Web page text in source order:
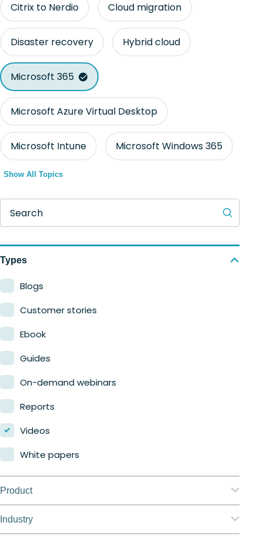
Citrix to Nerdio Cloud migration
Disaster recovery Hybrid cloud
Microsoft 365
Microsoft Azure Virtual Desktop
Microsoft Intune Microsoft Windows 365
Show All Topics
Search
Types
Blogs
Customer stories
Ebook
Guides
On-demand webinars
Reports
Videos
White papers
Product
Nerdio Manager for Enterprise
Industry